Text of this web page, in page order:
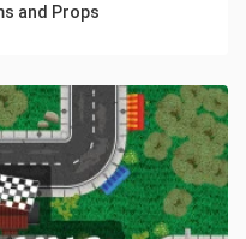
and Props